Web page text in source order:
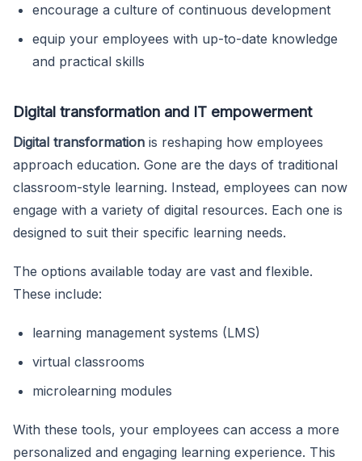
encourage a culture of continuous development
equip your employees with up-to-date knowledge
and practical skills
Digital transformation and IT empowerment
Digital transformation is reshaping how employees
approach education. Gone are the days of traditional
classroom-style learning. Instead, employees can now
engage with a variety of digital resources. Each one is
designed to suit their specific learning needs.
The options available today are vast and flexible.
These include:
learning management systems (LMS)
virtual classrooms
microlearning modules
With these tools, your employees can access a more
personalized and engaging learning experience. This